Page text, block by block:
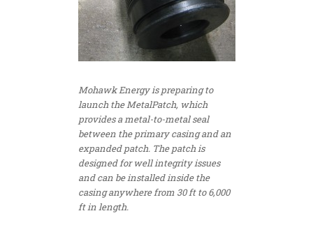
Mohawk Energy is preparing to
launch the MetalPatch, which
provides a metal-to-metal seal
between the primary casing and an
expanded patch. The patch is
designed for well integrity issues
and can be installed inside the
casing anywhere from 30 ft to 6,000
ft in length.